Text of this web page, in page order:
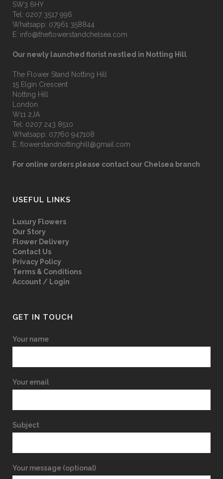
SW3 6HY
Tel: 0207 3517 996
Whatsapp: 07961 358844
E: info@theflowerstandchelsea.com
Our newly launched florist nestled in Notting Hill
The Flower Stand Notting Hill
15 Elgin Crescent
Notting Hill
London
W11 2JA
Tel: 0207 243 8510
Whatsapp: 07760 947108
E: flowerstandnottinghill@gmail.com
For online orders please contact our Chelsea branch
USEFUL LINKS
Luxury Flowers
Our Story
Flower Delivery
Contact Us
Privacy Policy
Terms & Conditions
Account / Login
GET IN TOUCH
Your name
Your email
Subject
Your message (optional)